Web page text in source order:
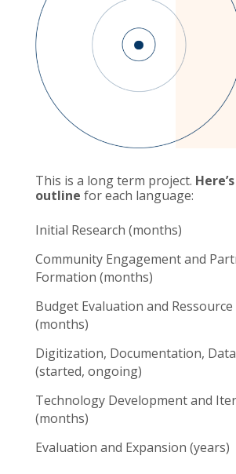
This is a long term project.
outline for each language:
Initial Research (months)
Community Engagement and
Formation (months)
Budget Evaluation and
(months)
Digitization, Documentation,
(started, ongoing)
Technology Development and
(months)
Evaluation and Expansion (years)